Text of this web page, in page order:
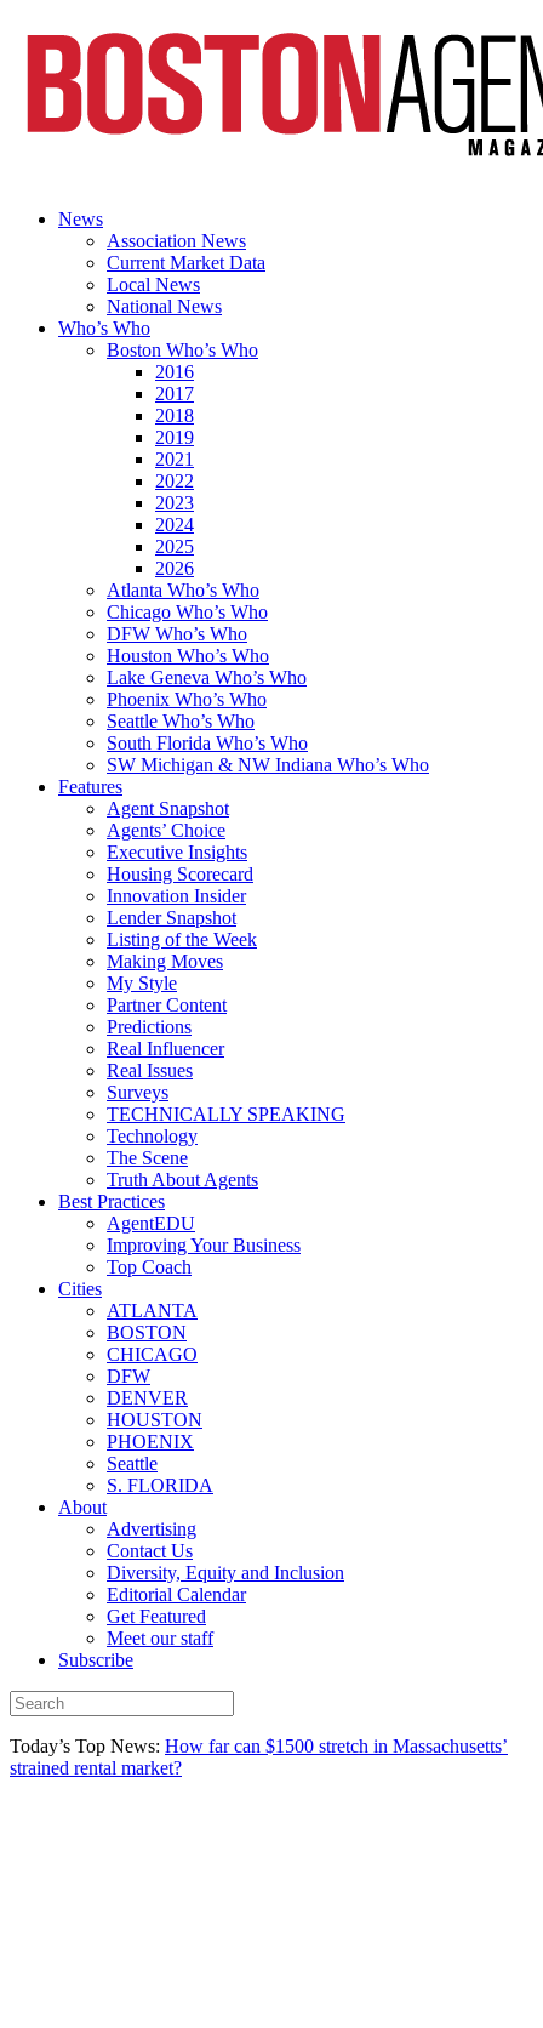
News
Association News
Current Market Data
Local News
National News
Who’s Who
Boston Who’s Who
2016
2017
2018
2019
2021
2022
2023
2024
2025
2026
Atlanta Who’s Who
Chicago Who’s Who
DFW Who’s Who
Houston Who’s Who
Lake Geneva Who’s Who
Phoenix Who’s Who
Seattle Who’s Who
South Florida Who’s Who
SW Michigan & NW Indiana Who’s Who
Features
Agent Snapshot
Agents’ Choice
Executive Insights
Housing Scorecard
Innovation Insider
Lender Snapshot
Listing of the Week
Making Moves
My Style
Partner Content
Predictions
Real Influencer
Real Issues
Surveys
TECHNICALLY SPEAKING
Technology
The Scene
Truth About Agents
Best Practices
AgentEDU
Improving Your Business
Top Coach
Cities
ATLANTA
BOSTON
CHICAGO
DFW
DENVER
HOUSTON
PHOENIX
Seattle
S. FLORIDA
About
Advertising
Contact Us
Diversity, Equity and Inclusion
Editorial Calendar
Get Featured
Meet our staff
Subscribe
Today’s Top News: How far can $1500 stretch in Massachusetts’
strained rental market?